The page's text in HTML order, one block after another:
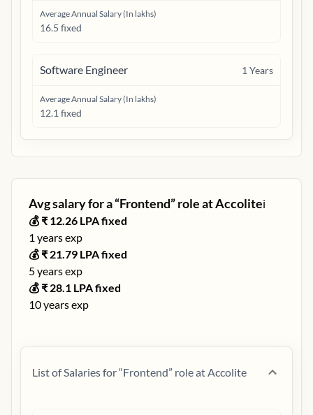
Average Annual Salary (In lakhs)
16.5 fixed
Software Engineer 1 Years
Average Annual Salary (In lakhs)
12.1 fixed
Avg salary for a “Frontend” role atAccoliteℹ️
💰 ₹ 12.26 LPA fixed
1 years exp
💰 ₹ 21.79 LPA fixed
5years exp
💰 ₹ 28.1 LPA fixed
10years exp
List of Salaries for “Frontend” role atAccolite